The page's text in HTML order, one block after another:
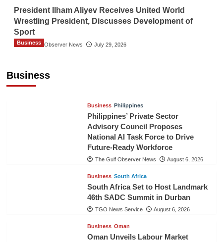
President Ilham Aliyev Receives United World
Wrestling President, Discusses Development of
Sport
The Gulf Observer News July 29, 2026
Business
Business
Business Philippines
Philippines’ Private Sector
Advisory Council Proposes
National AI Task Force to Drive
Future-Ready Workforce
The Gulf Observer News August 6, 2026
Business South Africa
South Africa Set to Host Landmark
46th SADC Summit in Durban
TGO News Service August 6, 2026
Business Oman
Oman Unveils Labour Market